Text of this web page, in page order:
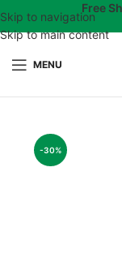
Skip to navigation
Skip to main content
Free
MENU
-30%